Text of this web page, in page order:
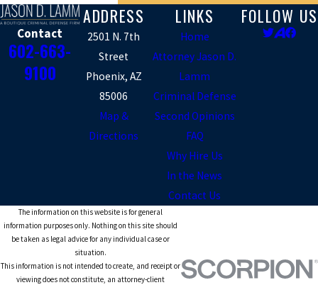
Contact
602-663-
9100
ADDRESS
2501 N. 7th
Street
Phoenix, AZ
85006
Map &
Directions
LINKS
Home
Attorney Jason D.
Lamm
Criminal Defense
Second Opinions
FAQ
Why Hire Us
In the News
Contact Us
FOLLOW US
The information on this website is for general
information purposes only. Nothing on this site should
be taken as legal advice for any individual case or
situation.
This information is not intended to create, and receipt or
viewing does not constitute, an attorney-client